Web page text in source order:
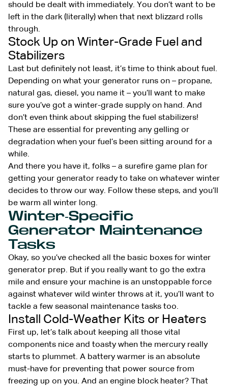
should be dealt with immediately. You don’t want to be
left in the dark (literally) when that next blizzard rolls
through.
Stock Up on Winter-Grade Fuel and
Stabilizers
Last but definitely not least, it’s time to think about fuel.
Depending on what your generator runs on – propane,
natural gas, diesel, you name it – you’ll want to make
sure you’ve got a winter-grade supply on hand. And
don’t even think about skipping the fuel stabilizers!
These are essential for preventing any gelling or
degradation when your fuel’s been sitting around for a
while.
And there you have it, folks – a surefire game plan for
getting your generator ready to take on whatever winter
decides to throw our way. Follow these steps, and you’ll
be warm all winter long.
Winter-Specific
Generator Maintenance
Tasks
Okay, so you’ve checked all the basic boxes for winter
generator prep. But if you really want to go the extra
mile and ensure your machine is an unstoppable force
against whatever wild winter throws at it, you’ll want to
tackle a few seasonal maintenance tasks too.
Install Cold-Weather Kits or Heaters
First up, let’s talk about keeping all those vital
components nice and toasty when the mercury really
starts to plummet. A battery warmer is an absolute
must-have for preventing that power source from
freezing up on you. And an engine block heater? That